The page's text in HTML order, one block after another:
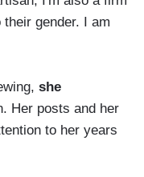
gender. I am
she
Her posts and her
to her years